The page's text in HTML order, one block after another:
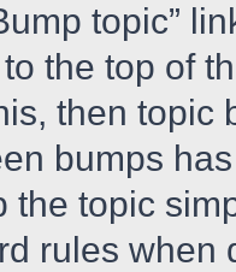
topic”
to the top of
then topic
bumps
the topic
rules when